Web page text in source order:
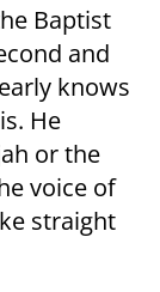
Baptist
and
knows
He
or the
voice of
straight